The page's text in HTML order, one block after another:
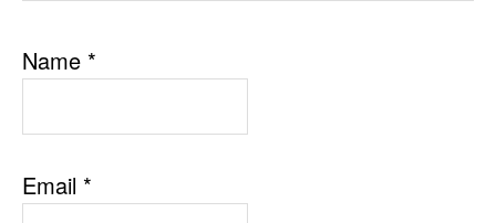
Name *
Email *